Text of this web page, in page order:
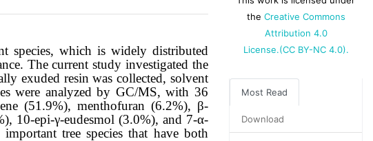
species, which is widely distributed
The current study investigated the
exuded resin was collected, solvent
were analyzed by GC/MS, with 36
(51.9%), menthofuran (6.2%), β-
10-epi-γ-eudesmol (3.0%), and 7-α-
tree species that have both
the Creative Commons
Attribution 4.0
License.(CC BY-NC 4.0).
Most Read
Download